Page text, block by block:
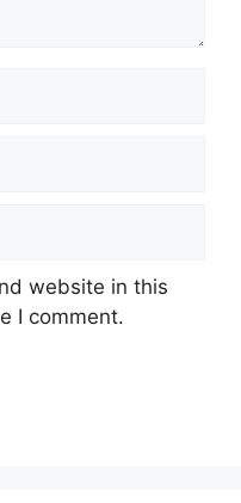
website in this
I comment.